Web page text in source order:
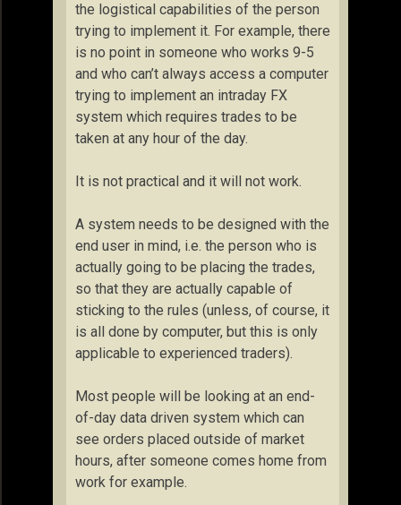
the logistical capabilities of the person
trying to implement it. For example, there
is no point in someone who works 9-5
and who can’t always access a computer
trying to implement an intraday FX
system which requires trades to be
taken at any hour of the day.
It is not practical and it will not work.
A system needs to be designed with the
end user in mind, i.e. the person who is
actually going to be placing the trades,
so that they are actually capable of
sticking to the rules (unless, of course, it
is all done by computer, but this is only
applicable to experienced traders).
Most people will be looking at an end-
of-day data driven system which can
see orders placed outside of market
hours, after someone comes home from
work for example.